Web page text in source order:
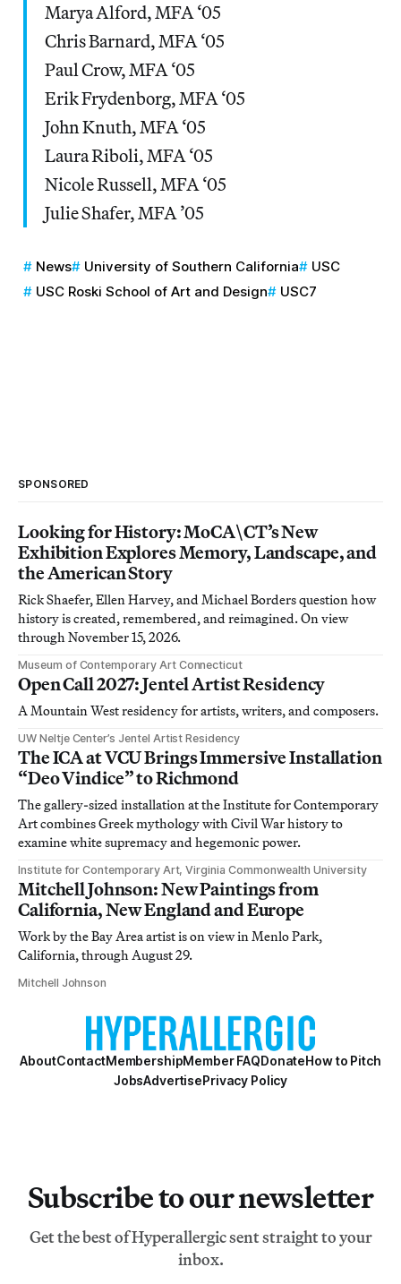
Marya Alford, MFA ‘05
Chris Barnard, MFA ‘05
Paul Crow, MFA ‘05
Erik Frydenborg, MFA ‘05
John Knuth, MFA ‘05
Laura Riboli, MFA ‘05
Nicole Russell, MFA ‘05
Julie Shafer, MFA ’05
News University of Southern California
USC
USC Roski School of Art and Design
USC7
SPONSORED
Looking for History: MoCA\CT’s New
Exhibition Explores Memory, Landscape, and
the American Story
Rick Shaefer, Ellen Harvey, and Michael Borders question how
history is created, remembered, and reimagined. On view
through November 15, 2026.
Museum of Contemporary Art Connecticut
Open Call 2027: Jentel Artist Residency
A Mountain West residency for artists, writers, and composers.
UW Neltje Center’s Jentel Artist Residency
The ICA at VCU Brings Immersive Installation
“Deo Vindice” to Richmond
The gallery-sized installation at the Institute for Contemporary
Art combines Greek mythology with Civil War history to
examine white supremacy and hegemonic power.
Institute for Contemporary Art, Virginia Commonwealth University
Mitchell Johnson: New Paintings from
California, New England and Europe
Work by the Bay Area artist is on view in Menlo Park,
California, through August 29.
Mitchell Johnson
AboutContactMembershipMember FAQDonateHow to Pitch
JobsAdvertisePrivacy Policy
Subscribe to our newsletter
Get the best of Hyperallergic sent straight to your
inbox.